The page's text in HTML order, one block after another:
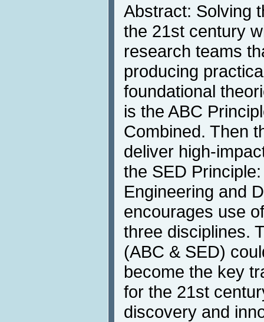
Abstract: Solving
the 21st century
research teams
producing
foundational
is the ABC
Combined. Then
deliver high-
the SED
Engineering and
encourages use
three disciplines.
(ABC & SED)
become the key
for the 21st
discovery and